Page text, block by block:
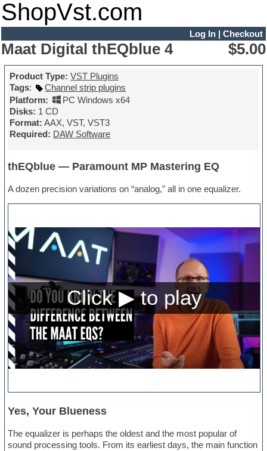
ShopVst.com
Log In| Checkout
Maat Digital thEQblue 4 $5.00
Product Type: VST Plugins
Tags:
Channel strip plugins
Platform:
PC Windows x64
Disks: 1 CD
Format: AAX, VST, VST3
Required: DAW Software
thEQblue — Paramount MP Mastering EQ
A dozen precision variations on “analog,” all in one equalizer.
Yes, Your Blueness
The equalizer is perhaps the oldest and the most popular of
sound processing tools. From its earliest days, the main function